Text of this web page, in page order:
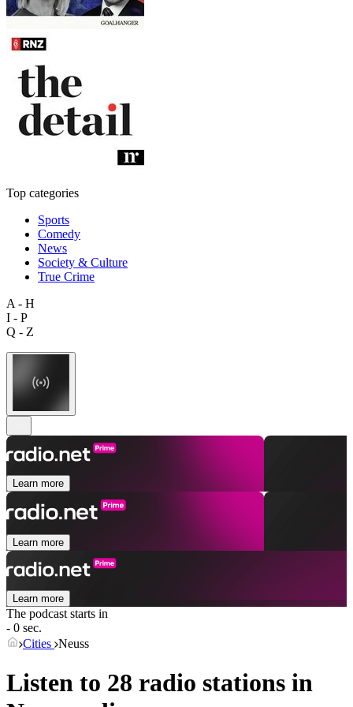
Top categories
Sports
Comedy
News
Society & Culture
True Crime
A - H
I - P
Q - Z
Learn more
Learn more
Learn more
The podcast starts in
- 0 sec.
Cities Neuss
Listen to 28 radio stations in